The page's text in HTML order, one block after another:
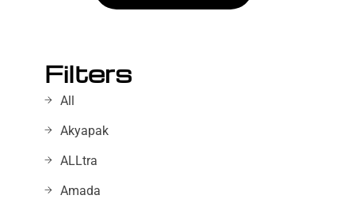
Filters
All
Akyapak
ALLtra
Amada